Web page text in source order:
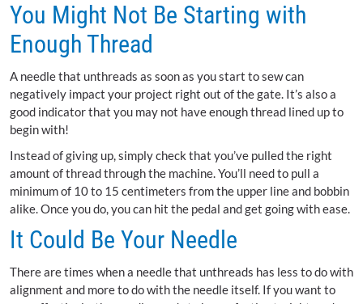
You Might Not Be Starting with
Enough Thread
A needle that unthreads as soon as you start to sew can
negatively impact your project right out of the gate. It’s also a
good indicator that you may not have enough thread lined up to
begin with!
Instead of giving up, simply check that you’ve pulled the right
amount of thread through the machine. You’ll need to pull a
minimum of 10 to 15 centimeters from the upper line and bobbin
alike. Once you do, you can hit the pedal and get going with ease.
It Could Be Your Needle
There are times when a needle that unthreads has less to do with
alignment and more to do with the needle itself. If you want to